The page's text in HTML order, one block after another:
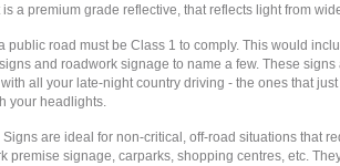
is a premium grade reflective, that reflects light from
public road must be Class 1 to comply. This would
and roadwork signage to name a few. These signs
all your late-night country driving - the ones that
your headlights.
are ideal for non-critical, off-road situations that
premise signage, carparks, shopping centres, etc.